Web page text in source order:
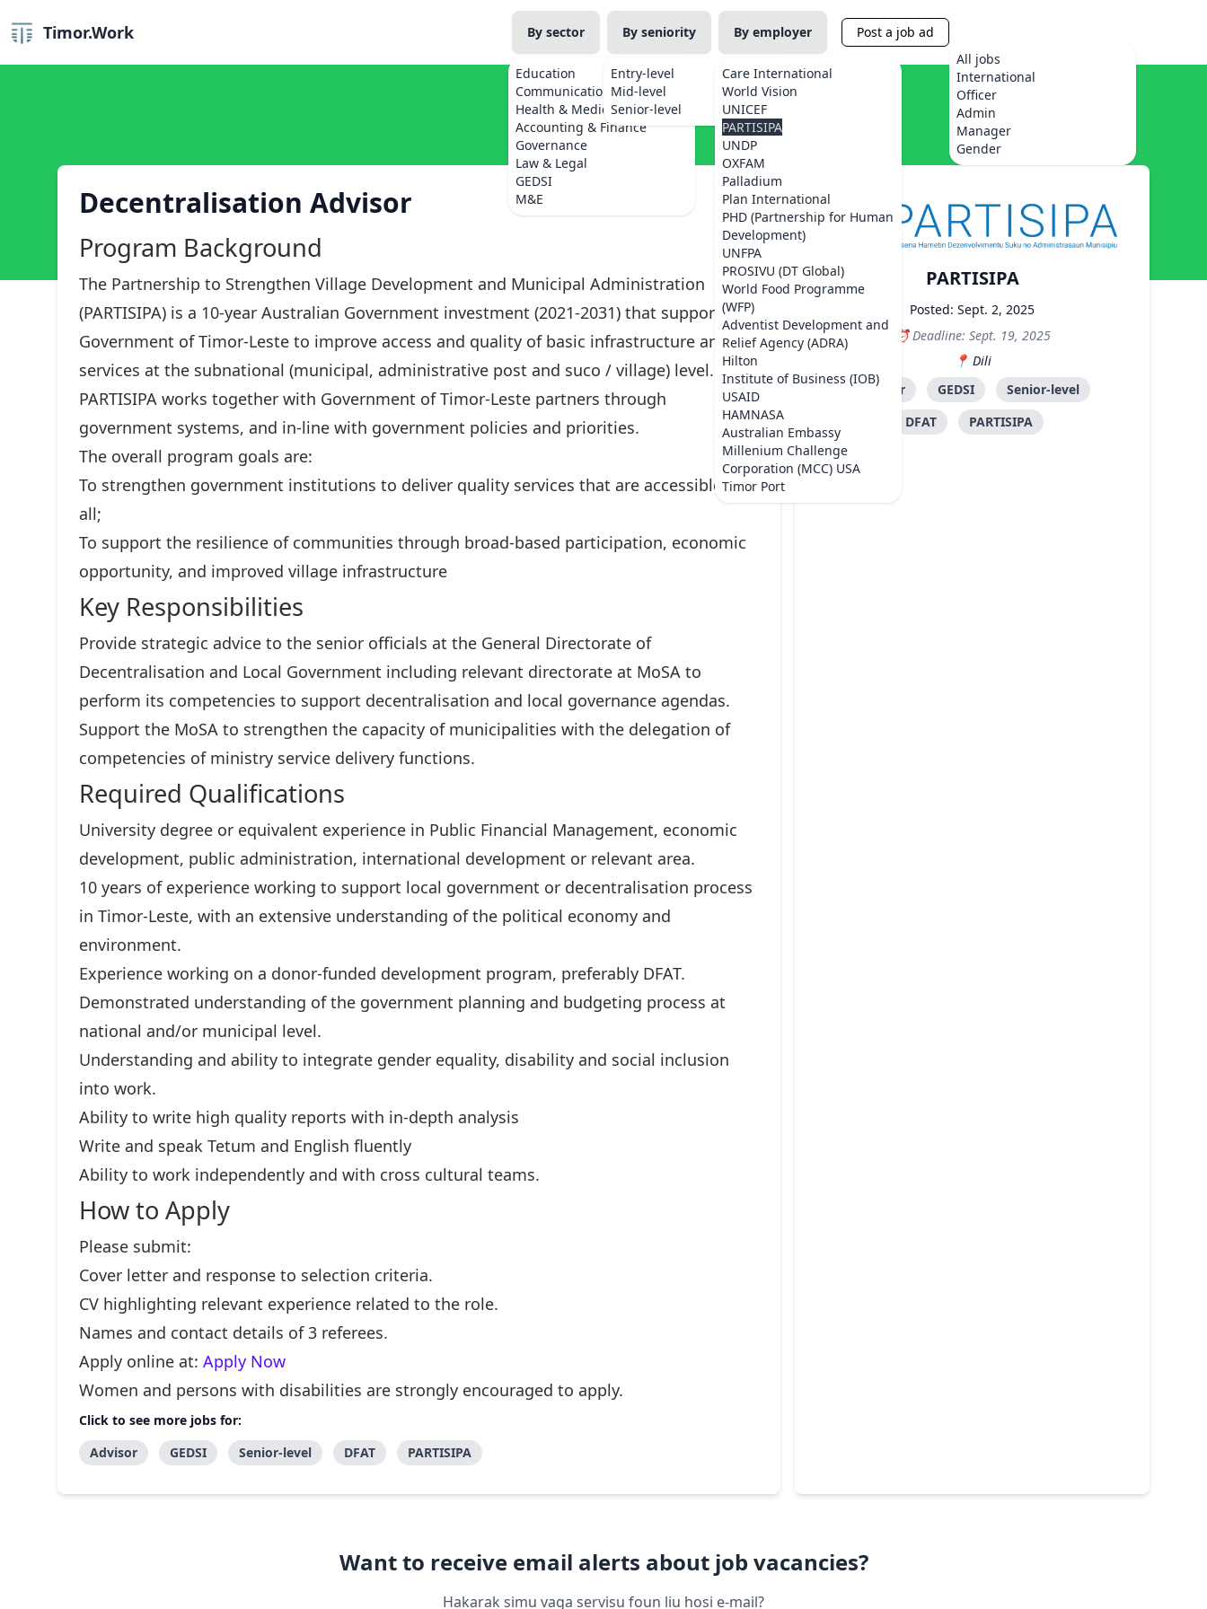
Timor.Work By sector
Education
Communications
Health & Medicine
Accounting & Finance
Governance
Law & Legal
GEDSI
M&E
By seniority
Entry-level
Mid-level
Senior-level
By employer
Care International
World Vision
UNICEF
PARTISIPA
UNDP
OXFAM
Palladium
Plan International
PHD (Partnership for Human
Development)
UNFPA
PROSIVU (DT Global)
World Food Programme
(WFP)
Adventist Development and
Relief Agency (ADRA)
Hilton
Institute of Business (IOB)
USAID
HAMNASA
Australian Embassy
Millenium Challenge
Corporation (MCC) USA
Timor Port
Post a job ad
All jobs
International
Officer
Admin
Manager
Gender
PARTISIPA
Posted: Sept. 2, 2025
Deadline: Sept. 19, 2025
Dili
Advisor
GEDSI
Senior-level
DFAT
PARTISIPA
Decentralisation Advisor
Program Background
The Partnership to Strengthen Village Development and Municipal Administration
(PARTISIPA) is a 10-year Australian Government investment (2021-2031) that supports the
Government of Timor-Leste to improve access and quality of basic infrastructure and
services at the subnational (municipal, administrative post and suco / village) level.
PARTISIPA works together with Government of Timor-Leste partners through
government systems, and in-line with government policies and priorities.
The overall program goals are:
To strengthen government institutions to deliver quality services that are accessible to
all;
To support the resilience of communities through broad-based participation, economic
opportunity, and improved village infrastructure
Key Responsibilities
Provide strategic advice to the senior officials at the General Directorate of
Decentralisation and Local Government including relevant directorate at MoSA to
perform its competencies to support decentralisation and local governance agendas.
Support the MoSA to strengthen the capacity of municipalities with the delegation of
competencies of ministry service delivery functions.
Required Qualifications
University degree or equivalent experience in Public Financial Management, economic
development, public administration, international development or relevant area.
10 years of experience working to support local government or decentralisation process
in Timor-Leste, with an extensive understanding of the political economy and
environment.
Experience working on a donor-funded development program, preferably DFAT.
Demonstrated understanding of the government planning and budgeting process at
national and/or municipal level.
Understanding and ability to integrate gender equality, disability and social inclusion
into work.
Ability to write high quality reports with in-depth analysis
Write and speak Tetum and English fluently
Ability to work independently and with cross cultural teams.
How to Apply
Please submit:
Cover letter and response to selection criteria.
CV highlighting relevant experience related to the role.
Names and contact details of 3 referees.
Apply online at: Apply Now
Women and persons with disabilities are strongly encouraged to apply.
Click to see more jobs for:
Advisor
GEDSI Senior-level DFAT PARTISIPA
Want to receive email alerts about job vacancies?
Hakarak simu vaga servisu foun liu hosi e-mail?